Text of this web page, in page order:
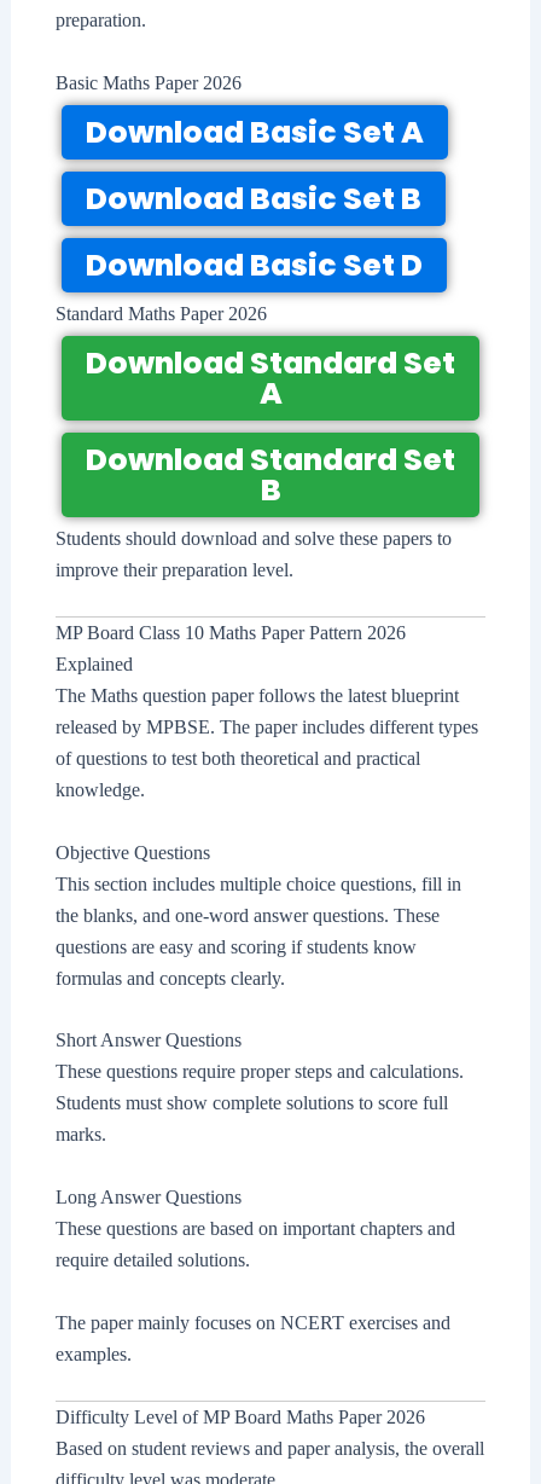
preparation.
Basic Maths Paper 2026
Download Basic Set A
Download Basic Set B
Download Basic Set D
Standard Maths Paper 2026
Download Standard Set
A
Download Standard Set
B
Students should download and solve these papers to
improve their preparation level.
MP Board Class 10 Maths Paper Pattern 2026
Explained
The Maths question paper follows the latest blueprint
released by MPBSE. The paper includes different types
of questions to test both theoretical and practical
knowledge.
Objective Questions
This section includes multiple choice questions, fill in
the blanks, and one-word answer questions. These
questions are easy and scoring if students know
formulas and concepts clearly.
Short Answer Questions
These questions require proper steps and calculations.
Students must show complete solutions to score full
marks.
Long Answer Questions
These questions are based on important chapters and
require detailed solutions.
The paper mainly focuses on NCERT exercises and
examples.
Difficulty Level of MP Board Maths Paper 2026
Based on student reviews and paper analysis, the overall